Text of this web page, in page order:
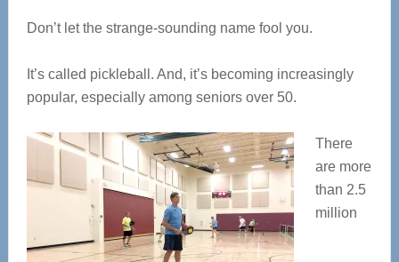
Don’t let the strange-sounding name fool you.
It’s called pickleball. And, it’s becoming increasingly
popular, especially among seniors over 50.
There
are more
than 2.5
million